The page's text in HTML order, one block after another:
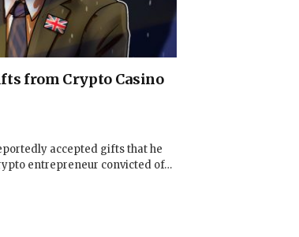
from Crypto Casino
accepted gifts that he
entrepreneur convicted of…